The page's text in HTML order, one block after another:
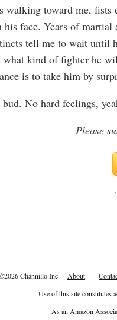
walking toward me, fists
his face. Years of
tell me to wait until
what kind of fighter he
is to take him by
No hard feelings,
Please
2026 Channillo Inc. About
Use of this site constitutes
As an Amazon